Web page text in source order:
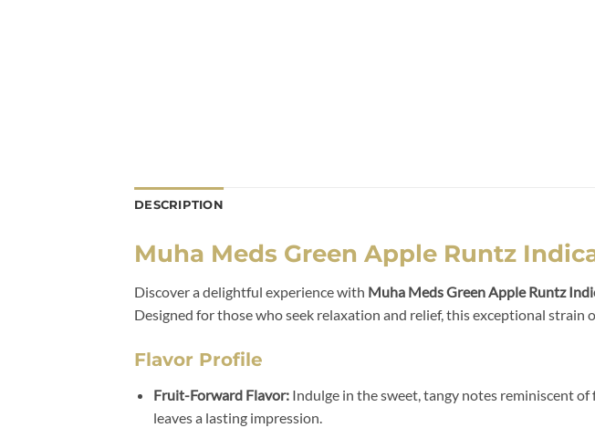
DESCRIPTION
Muha Meds Green Apple Runtz
Discover a delightful experience with Muha Meds Green Apple Runtz
Designed for those who seek relaxation and relief, this exceptional
Flavor Profile
Fruit-Forward Flavor:Indulge in the sweet, tangy notes reminiscent of
leaves a lasting impression.